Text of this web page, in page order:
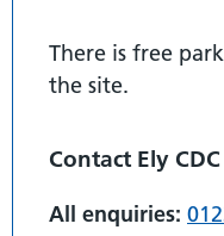
There is free
the site.
Contact Ely CDC
All enquiries: